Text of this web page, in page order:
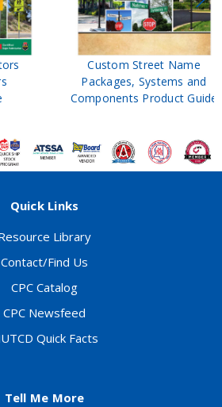
Custom Street Name
Packages, Systems and
Components Product Guide
Quick Links
Library
Contact/Find Us
CPC Catalog
CPC Newsfeed
Quick Facts
Tell Me More